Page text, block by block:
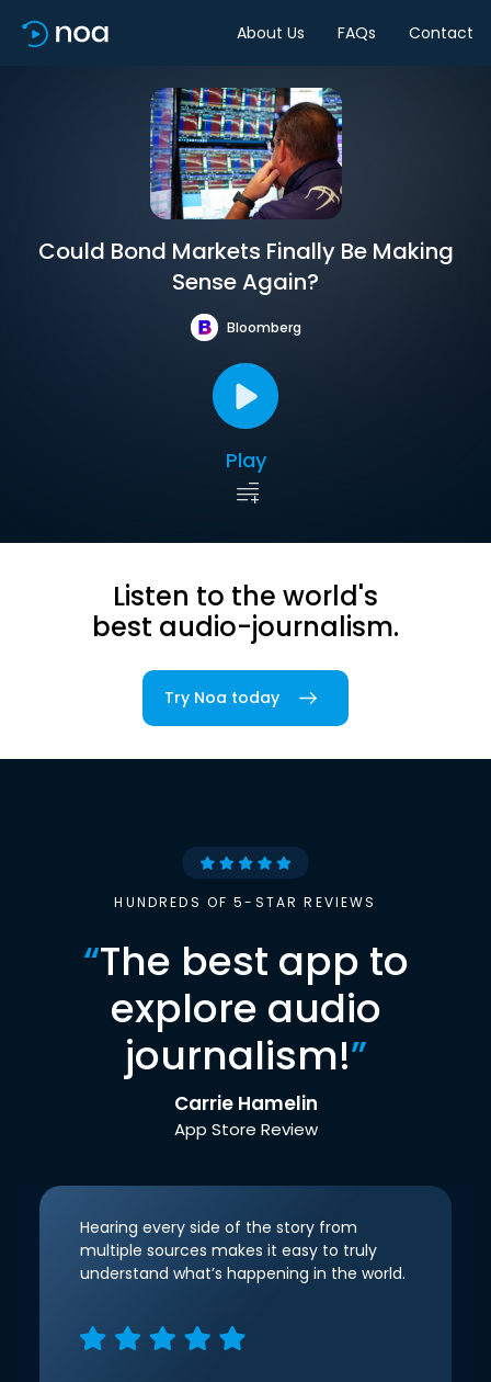
About Us FAQs Contact
Could Bond Markets Finally Be Making
Sense Again?
Bloomberg
Play
Listen to the world's
best audio-journalism.
Try Noa today
HUNDREDS OF 5-STAR REVIEWS
“The best app to
explore audio
journalism!”
Carrie Hamelin
App Store Review
Hearing every side of the story from
multiple sources makes it easy to truly
understand what’s happening in the world.